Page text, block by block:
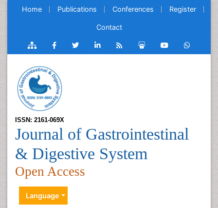
Home Publications Conferences Register
Contact
ISSN: 2161-069X
Journal of Gastrointestinal
& Digestive System
Open Access
Language